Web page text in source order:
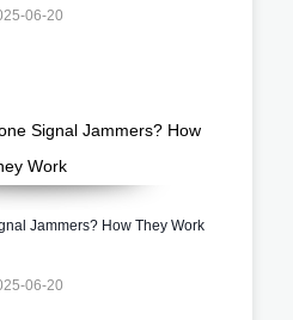
06-20
Jammers? How They Work
06-20